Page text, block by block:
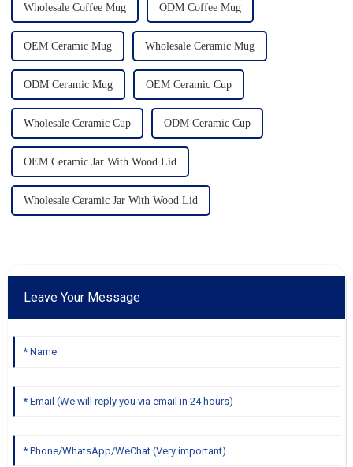
Wholesale Coffee Mug ODM Coffee Mug
OEM Ceramic Mug Wholesale Ceramic Mug
ODM Ceramic Mug OEM Ceramic Cup
Wholesale Ceramic Cup ODM Ceramic Cup
OEM Ceramic Jar With Wood Lid
Wholesale Ceramic Jar With Wood Lid
Leave Your Message